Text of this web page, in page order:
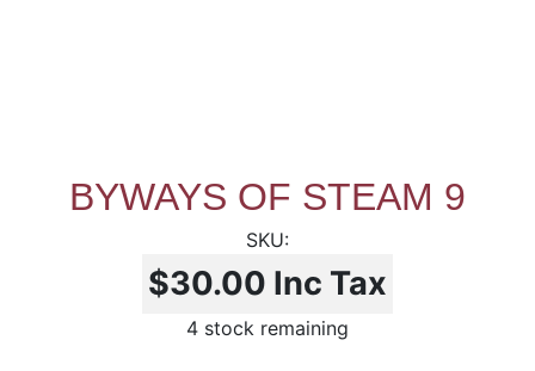
BYWAYS OF STEAM 9
$30.00 Inc Tax
4 stock remaining